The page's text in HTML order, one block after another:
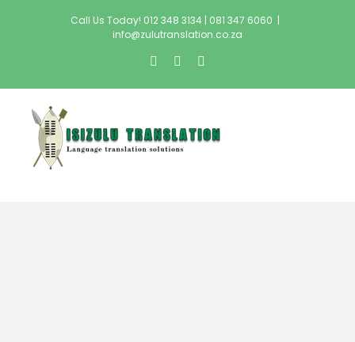
Call Us Today! 012 348 3134 | 081 347 6060 |
info@zulutranslation.co.za
facebook
twitter